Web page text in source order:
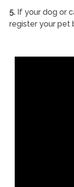
5.If your dog or
register your pet